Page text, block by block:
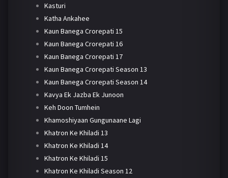
Kasturi
Katha Ankahee
Kaun Banega Crorepati 15
Kaun Banega Crorepati 16
Kaun Banega Crorepati 17
Kaun Banega Crorepati Season 13
Kaun Banega Crorepati Season 14
Kavya Ek Jazba Ek Junoon
Keh Doon Tumhein
Khamoshiyaan Gungunaane Lagi
Khatron Ke Khiladi 13
Khatron Ke Khiladi 14
Khatron Ke Khiladi 15
Khatron Ke Khiladi Season 12